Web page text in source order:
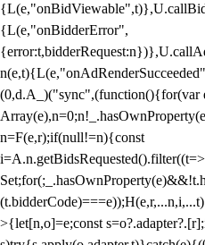
{L(e,"onBidderError",
(0,d.A_)("sync",(function(){for(var
Array(e),n=0;n
n=F(e,r);if(null!=n){const
>{let[n,o]=e;const